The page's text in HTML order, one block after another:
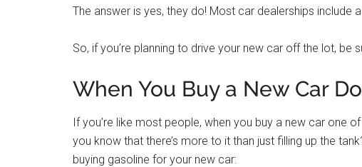
The answer is yes, they do! Most car dealerships include
So, if you’re planning to drive your new car off the lot, be
When You Buy a New Car
If you’re like most people, when you buy a new car one
you know that there’s more to it than just filling up the
buying gasoline for your new car: